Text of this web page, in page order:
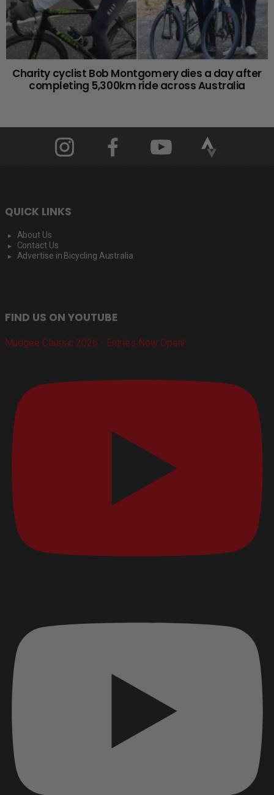
Charity cyclist Bob Montgomery dies a day after
completing 5,300km ride across Australia
QUICK LINKS
About Us
Contact Us
Advertise in Bicycling Australia
FIND US ON YOUTUBE
Mudgee Classic 2026 - Entries Now Open!